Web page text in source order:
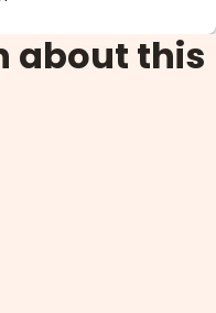
about this